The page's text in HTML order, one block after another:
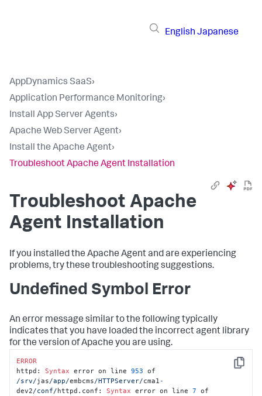
English Japanese
AppDynamics SaaS›
Application Performance Monitoring›
Install App Server Agents›
Apache Web Server Agent›
Install the Apache Agent›
Troubleshoot Apache Agent Installation
Troubleshoot Apache
Agent Installation
If you installed the Apache Agent and are experiencing
problems, try these troubleshooting suggestions.
Undefined Symbol Error
An error message similar to the following typically
indicates that you have loaded the incorrect agent library
for the version of Apache you are using.
Copy
ERROR
httpd: Syntax error on line 953
/srv/jas/app/embcms/HTTPServer/cma1-
dev2/conf/ httpd.conf: Syntax error on line 7